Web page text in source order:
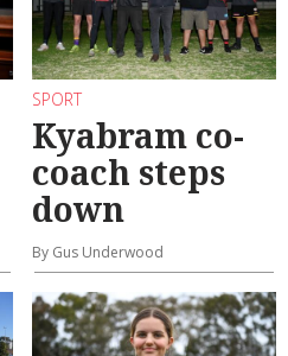
SPORT
Kyabram co-
coach steps
down
By Gus Underwood